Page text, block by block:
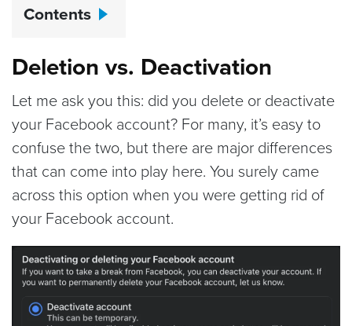
Contents
Deletion vs. Deactivation
Let me ask you this: did you delete or deactivate
your Facebook account? For many, it’s easy to
confuse the two, but there are major differences
that can come into play here. You surely came
across this option when you were getting rid of
your Facebook account.